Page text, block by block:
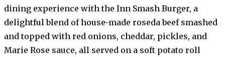
dining experience with the Inn Smash Burger, a
delightful blend of house-made roseda beef smashed
and topped with red onions, cheddar, pickles, and
Marie Rose sauce, all served on a soft potato roll